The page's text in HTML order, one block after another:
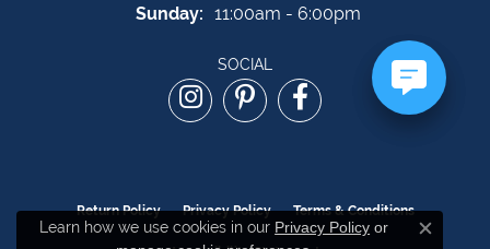
Sunday: 11:00am - 6:00pm
SOCIAL
Return Policy Privacy Policy Terms & Conditions
Learn how we use cookies in our Privacy Policy or
Close